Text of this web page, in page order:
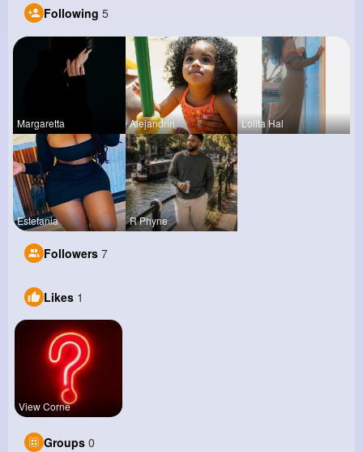
Following 5
Margaretta Alejandrin Lolita Hal
Estefania R Phyne
Followers 7
Likes 1
View Corne
Groups 0